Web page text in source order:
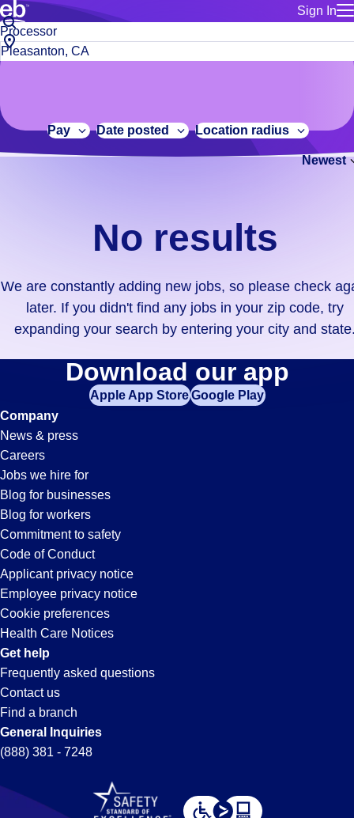
Sign In
for talent
Manage
Bluecrew
Build a more productive workforce, faster.
Browse stable, higher-paying jobs with shifts that suit you.
No
results.
We
constantly
adding
didn't
find
your
zip
code,
try
expanding
your
search
entering
your
city
and
state.
Job
title
or
City,
state
code
Pay Date posted Location radius
Newest
No results
We are constantly adding new jobs, so please check
later. If you didn't find any jobs in your zip code, try
expanding your search by entering your city and
Processor
Jobs
in
Pleasanton,
CA
Download our app
Apple App StoreGoogle Play
Company
News & press
Careers
Jobs we hire for
Blog for businesses
Blog for workers
Commitment to safety
Code of Conduct
Applicant privacy notice
Employee privacy notice
Cookie preferences
Health Care Notices
Get help
Frequently asked questions
Contact us
Find a branch
General Inquiries
(888) 381 - 7248